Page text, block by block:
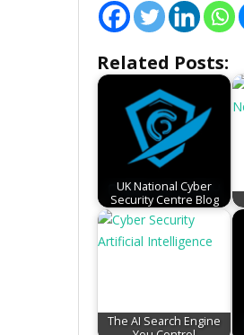
Related Posts:
UK National Cyber
Security Centre Blog
The AI Search Engine